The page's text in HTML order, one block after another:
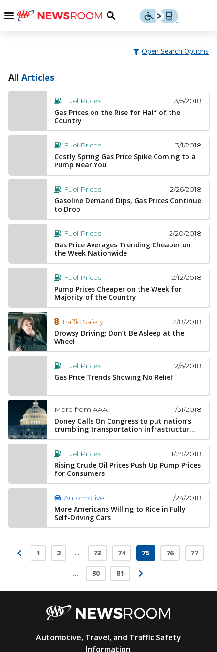
Menu
Toggle
Open Search Options
All Articles
Fuel Prices 3/5/2018
Gas Prices on the Rise for Half of the
Country
Fuel Prices 3/1/2018
Costly Spring Gas Price Spike Coming to a
Pump Near You
Fuel Prices 2/26/2018
Gasoline Demand Dips, Gas Prices Continue
to Drop
Fuel Prices 2/20/2018
Gas Price Averages Trending Cheaper on
the Week Nationwide
Fuel Prices 2/12/2018
Pump Prices Cheaper on the Week for
Majority of the Country
Traffic Safety 2/8/2018
Drowsy Driving: Don’t Be Asleep at the
Wheel
Fuel Prices 2/5/2018
Gas Price Trends Showing No Relief
More from AAA 1/31/2018
Doney Calls On Congress to put nation’s
crumbling transportation infrastructur...
Fuel Prices 1/29/2018
Rising Crude Oil Prices Push Up Pump Prices
for Consumers
Automotive 1/24/2018
More Americans Willing to Ride in Fully
Self-Driving Cars
Page
1 Page
2 … Page
73 Page
74 Page
75 Page
76 Page
77
… Page
80 Page
81
Automotive, Travel, and Traffic Safety
Information